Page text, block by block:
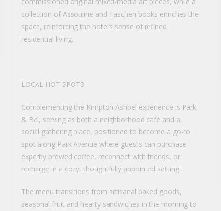
collection of Assouline and Taschen books enriches the
space, reinforcing the hotel’s sense of refined
residential living.
LOCAL HOT SPOTS
Complementing the Kimpton Ashbel experience is Park
& Bel, serving as both a neighborhood café and a
social gathering place, positioned to become a go-to
spot along Park Avenue where guests can purchase
expertly brewed coffee, reconnect with friends, or
recharge in a cozy, thoughtfully appointed setting.
The menu transitions from artisanal baked goods,
seasonal fruit and hearty sandwiches in the morning to